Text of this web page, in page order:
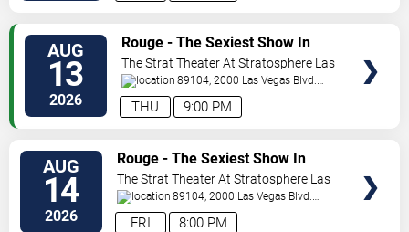
AUG
13
2026 9:00 PM
THU
Rouge - The Sexiest Show In
Vegas
The Strat Theater At Stratosphere Las
Vegas
89104, 2000 Las Vegas Blvd.
South Las Vegas,NV,US
AUG
14
2026 8:00 PM
FRI
Rouge - The Sexiest Show In
Vegas
The Strat Theater At Stratosphere Las
Vegas
89104, 2000 Las Vegas Blvd.
South Las Vegas,NV,US